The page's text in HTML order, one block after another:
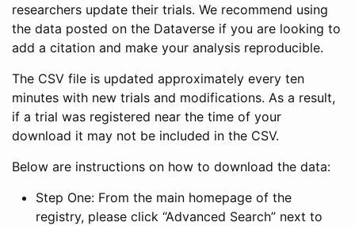
researchers update their trials. We recommend using
the data posted on the Dataverse if you are looking to
add a citation and make your analysis reproducible.
The CSV file is updated approximately every ten
minutes with new trials and modifications. As a result,
if a trial was registered near the time of your
download it may not be included in the CSV.
Below are instructions on how to download the data:
Step One: From the main homepage of the
registry, please click “Advanced Search” next to